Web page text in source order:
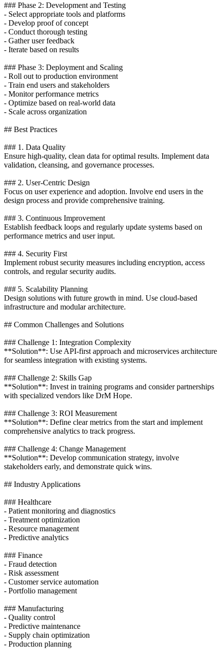
### Phase 2: Development and Testing
- Select appropriate tools and platforms
- Develop proof of concept
- Conduct thorough testing
- Gather user feedback
- Iterate based on results
### Phase 3: Deployment and Scaling
- Roll out to production environment
- Train end users and stakeholders
- Monitor performance metrics
- Optimize based on real-world data
- Scale across organization
## Best Practices
### 1. Data Quality
Ensure high-quality, clean data for optimal results. Implement data
validation, cleansing, and governance processes.
### 2. User-Centric Design
Focus on user experience and adoption. Involve end users in the
design process and provide comprehensive training.
### 3. Continuous Improvement
Establish feedback loops and regularly update systems based on
performance metrics and user input.
### 4. Security First
Implement robust security measures including encryption, access
controls, and regular security audits.
### 5. Scalability Planning
Design solutions with future growth in mind. Use cloud-based
infrastructure and modular architecture.
## Common Challenges and Solutions
### Challenge 1: Integration Complexity
**Solution**: Use API-first approach and microservices architecture
for seamless integration with existing systems.
### Challenge 2: Skills Gap
**Solution**: Invest in training programs and consider partnerships
with specialized vendors like DrM Hope.
### Challenge 3: ROI Measurement
**Solution**: Define clear metrics from the start and implement
comprehensive analytics to track progress.
### Challenge 4: Change Management
**Solution**: Develop communication strategy, involve
stakeholders early, and demonstrate quick wins.
## Industry Applications
### Healthcare
- Patient monitoring and diagnostics
- Treatment optimization
- Resource management
- Predictive analytics
### Finance
- Fraud detection
- Risk assessment
- Customer service automation
- Portfolio management
### Manufacturing
- Quality control
- Predictive maintenance
- Supply chain optimization
- Production planning